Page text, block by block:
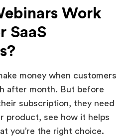
Work
SaaS
money when customers
after month. But before
subscription, they need
product, see how it helps
you’re the right choice.